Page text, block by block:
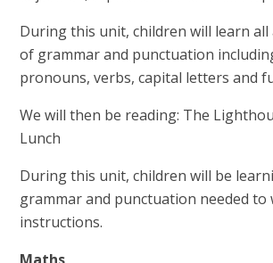
During this unit, children will learn
of grammar and punctuation
pronouns, verbs, capital letters and
We will then be reading: The
Lunch
During this unit, children will be
grammar and punctuation needed to
instructions.